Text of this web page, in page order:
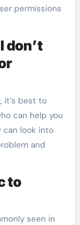
permissions
don’t
it’s best to
can help you
can look into
and
to
seen in